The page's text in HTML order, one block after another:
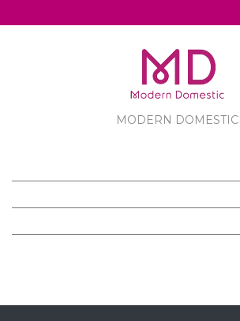
MODERN DOMESTIC